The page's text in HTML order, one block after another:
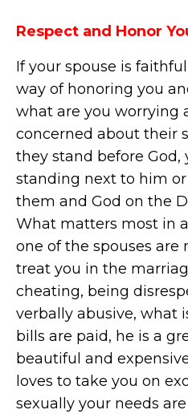
Respect and Honor
If your spouse is
way of honoring you
what are you worrying
concerned about their
they stand before God,
standing next to him
them and God on the
What matters most in
one of the spouses are
treat you in the
cheating, being
verbally abusive, what
bills are paid, he is a
beautiful and
loves to take you on
sexually your needs